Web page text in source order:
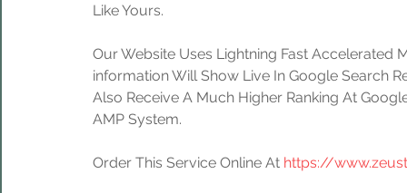
Like Yours.
Our Website Uses Lightning Fast Accelerated
information Will Show Live In Google Search
Also Receive A Much Higher Ranking At
AMP System.
Order This Service Online At https://